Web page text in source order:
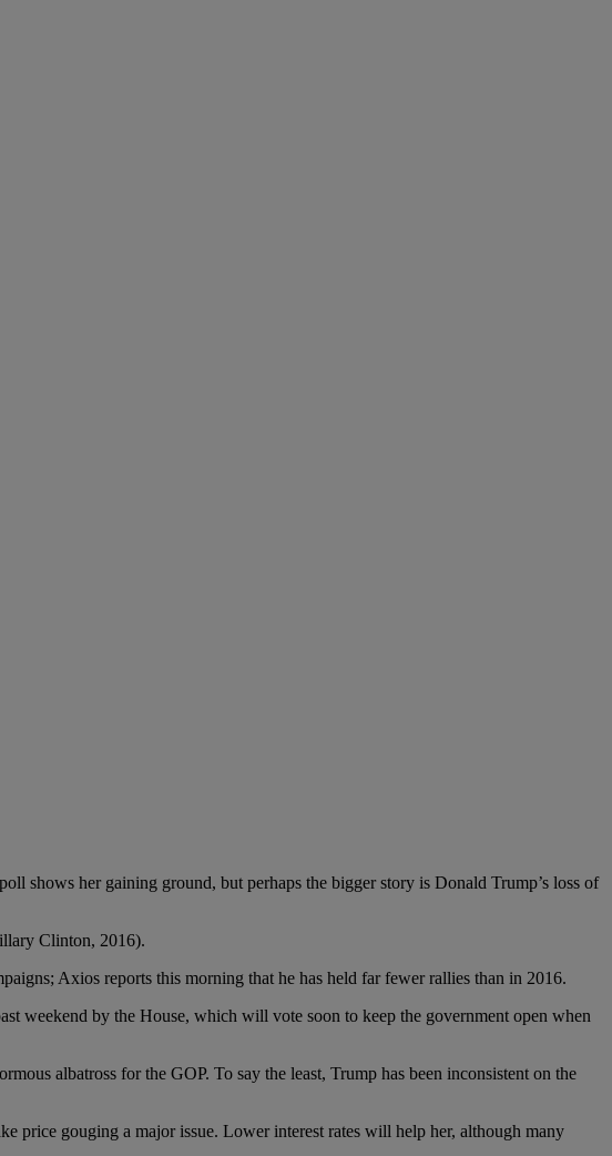
her gaining ground, but perhaps the bigger story is Donald Trump’s loss of
Clinton, 2016).
Axios reports this morning that he has held far fewer rallies than in 2016.
by the House, which will vote soon to keep the government open when
albatross for the GOP. To say the least, Trump has been inconsistent on the
gouging a major issue. Lower interest rates will help her, although many